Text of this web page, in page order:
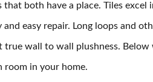
both have a place. Tiles excel
easy repair. Long loops and
true wall to wall plushness. Below
room in your home.